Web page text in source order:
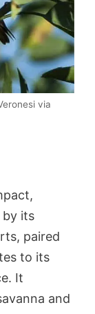
via
by its
paired
to its
It
and